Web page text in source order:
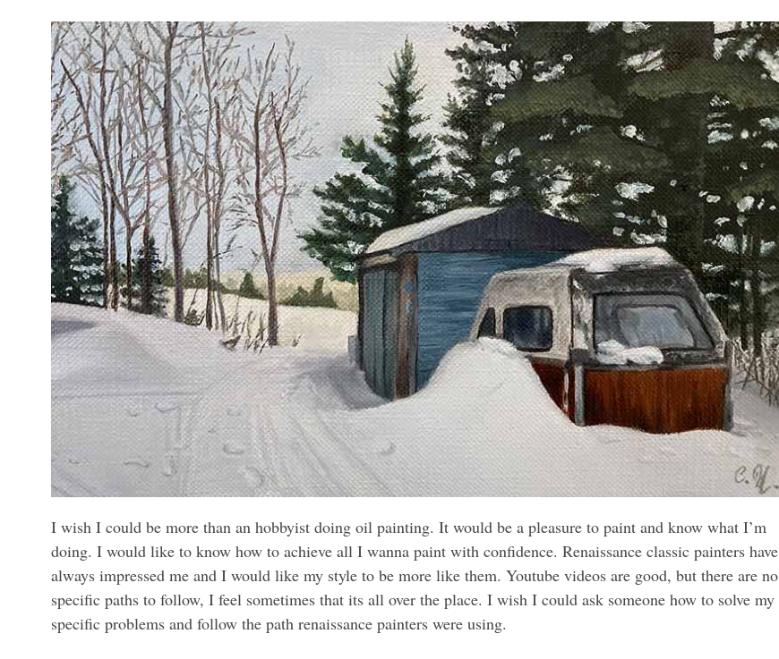
I wish I could be more than an hobbyist doing oil painting. It would be a pleasure to paint and know what I’m
doing. I would like to know how to achieve all I wanna paint with confidence. Renaissance classic painters have
always impressed me and I would like my style to be more like them. Youtube videos are good, but there are no
specific paths to follow, I feel sometimes that its all over the place. I wish I could ask someone how to solve my
specific problems and follow the path renaissance painters were using.